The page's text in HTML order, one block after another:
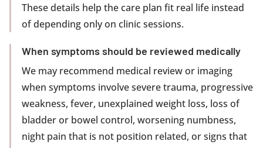
These details help the care plan fit real life instead
of depending only on clinic sessions.
When symptoms should be reviewed medically
We may recommend medical review or imaging
when symptoms involve severe trauma, progressive
weakness, fever, unexplained weight loss, loss of
bladder or bowel control, worsening numbness,
night pain that is not position related, or signs that